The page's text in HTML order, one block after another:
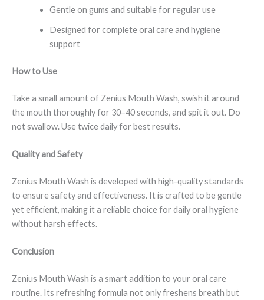
Gentle on gums and suitable for regular use
Designed for complete oral care and hygiene
support
How to Use
Take a small amount of Zenius Mouth Wash, swish it around
the mouth thoroughly for 30–40 seconds, and spit it out. Do
not swallow. Use twice daily for best results.
Quality and Safety
Zenius Mouth Wash is developed with high-quality standards
to ensure safety and effectiveness. It is crafted to be gentle
yet efficient, making it a reliable choice for daily oral hygiene
without harsh effects.
Conclusion
Zenius Mouth Wash is a smart addition to your oral care
routine. Its refreshing formula not only freshens breath but